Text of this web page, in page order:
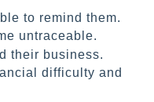
to remind them.
untraceable.
their business.
difficulty and